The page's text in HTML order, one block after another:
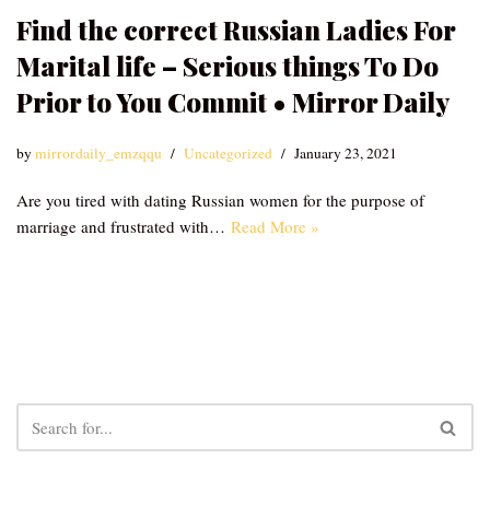
Find the correct Russian Ladies For
Marital life – Serious things To Do
Prior to You Commit • Mirror Daily
bymirrordaily_emzqqu Uncategorized January 23, 2021
Are you tired with dating Russian women for the purpose of
marriage and frustrated with… Read More »